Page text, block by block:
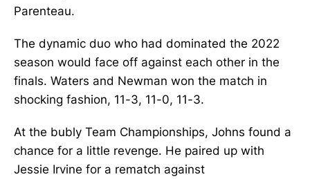
Parenteau.
The dynamic duo who had dominated the 2022
season would face off against each other in the
finals. Waters and Newman won the match in
shocking fashion, 11-3, 11-0, 11-3.
At the bubly Team Championships, Johns found a
chance for a little revenge. He paired up with
Jessie Irvine for a rematch against